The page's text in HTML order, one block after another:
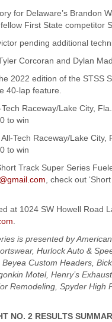
for Delaware’s Brandon
First State competitor
pending additional
Corcoran and Dylan
2022 edition of the STSS
40-lap feature.
Tech Raceway/Lake City,
to win
All-Tech Raceway/Lake
to win
Track Super Series
, check out
at 1024 SW Howell Road
.
is presented by
Hurlock Auto &
Custom Headers,
Motel, Henry’s
Remodeling, Spyder
NO. 2 RESULTS